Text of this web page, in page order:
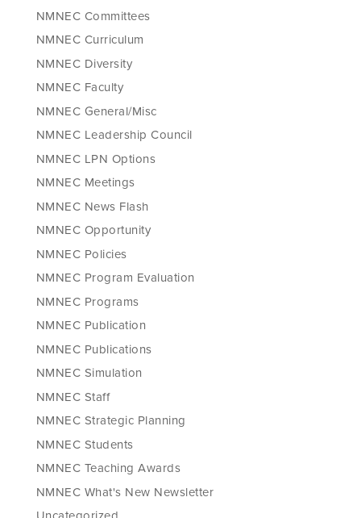
NMNEC Committees
NMNEC Curriculum
NMNEC Diversity
NMNEC Faculty
NMNEC General/Misc
NMNEC Leadership Council
NMNEC LPN Options
NMNEC Meetings
NMNEC News Flash
NMNEC Opportunity
NMNEC Policies
NMNEC Program Evaluation
NMNEC Programs
NMNEC Publication
NMNEC Publications
NMNEC Simulation
NMNEC Staff
NMNEC Strategic Planning
NMNEC Students
NMNEC Teaching Awards
NMNEC What's New Newsletter